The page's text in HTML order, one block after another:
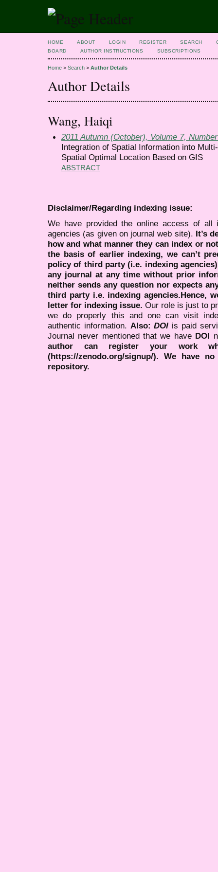
HOME ABOUT LOGIN REGISTER SEARCH
BOARD
AUTHOR INSTRUCTIONS SUBSCRIPTIONS
Home > Search > Author Details
Author Details
Wang, Haiqi
2011 Autumn (October), Volume 7,
Integration of Spatial Information into
Spatial Optimal Location Based on GIS
ABSTRACT
Disclaimer/Regarding indexing issue:
We have provided the online access of all
agencies (as given on journal web site). It’s
how and what manner they can index or
the basis of earlier indexing, we can’t
policy of third party (i.e. indexing
any journal at any time without prior
neither sends any question nor expects
third party i.e. indexing agencies.Hence,
letter for indexing issue. Our role is just to
we do properly this and one can visit
authentic information. Also:DOI is paid
Journal never mentioned that we have DOI
author can register your work
(https://zenodo.org/signup/). We have
repository.